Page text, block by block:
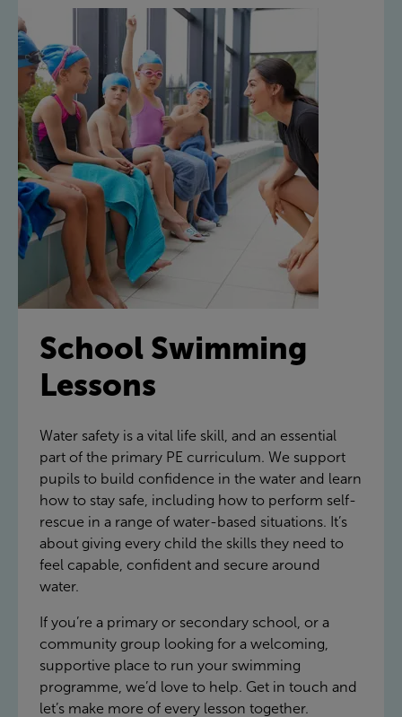
School Swimming
Lessons
Water safety is a vital life skill, and an essential
part of the primary PE curriculum. We support
pupils to build confidence in the water and learn
how to stay safe, including how to perform self-
rescue in a range of water-based situations. It’s
about giving every child the skills they need to
feel capable, confident and secure around
water.
If you’re a primary or secondary school, or a
community group looking for a welcoming,
supportive place to run your swimming
programme, we’d love to help. Get in touch and
let’s make more of every lesson together.